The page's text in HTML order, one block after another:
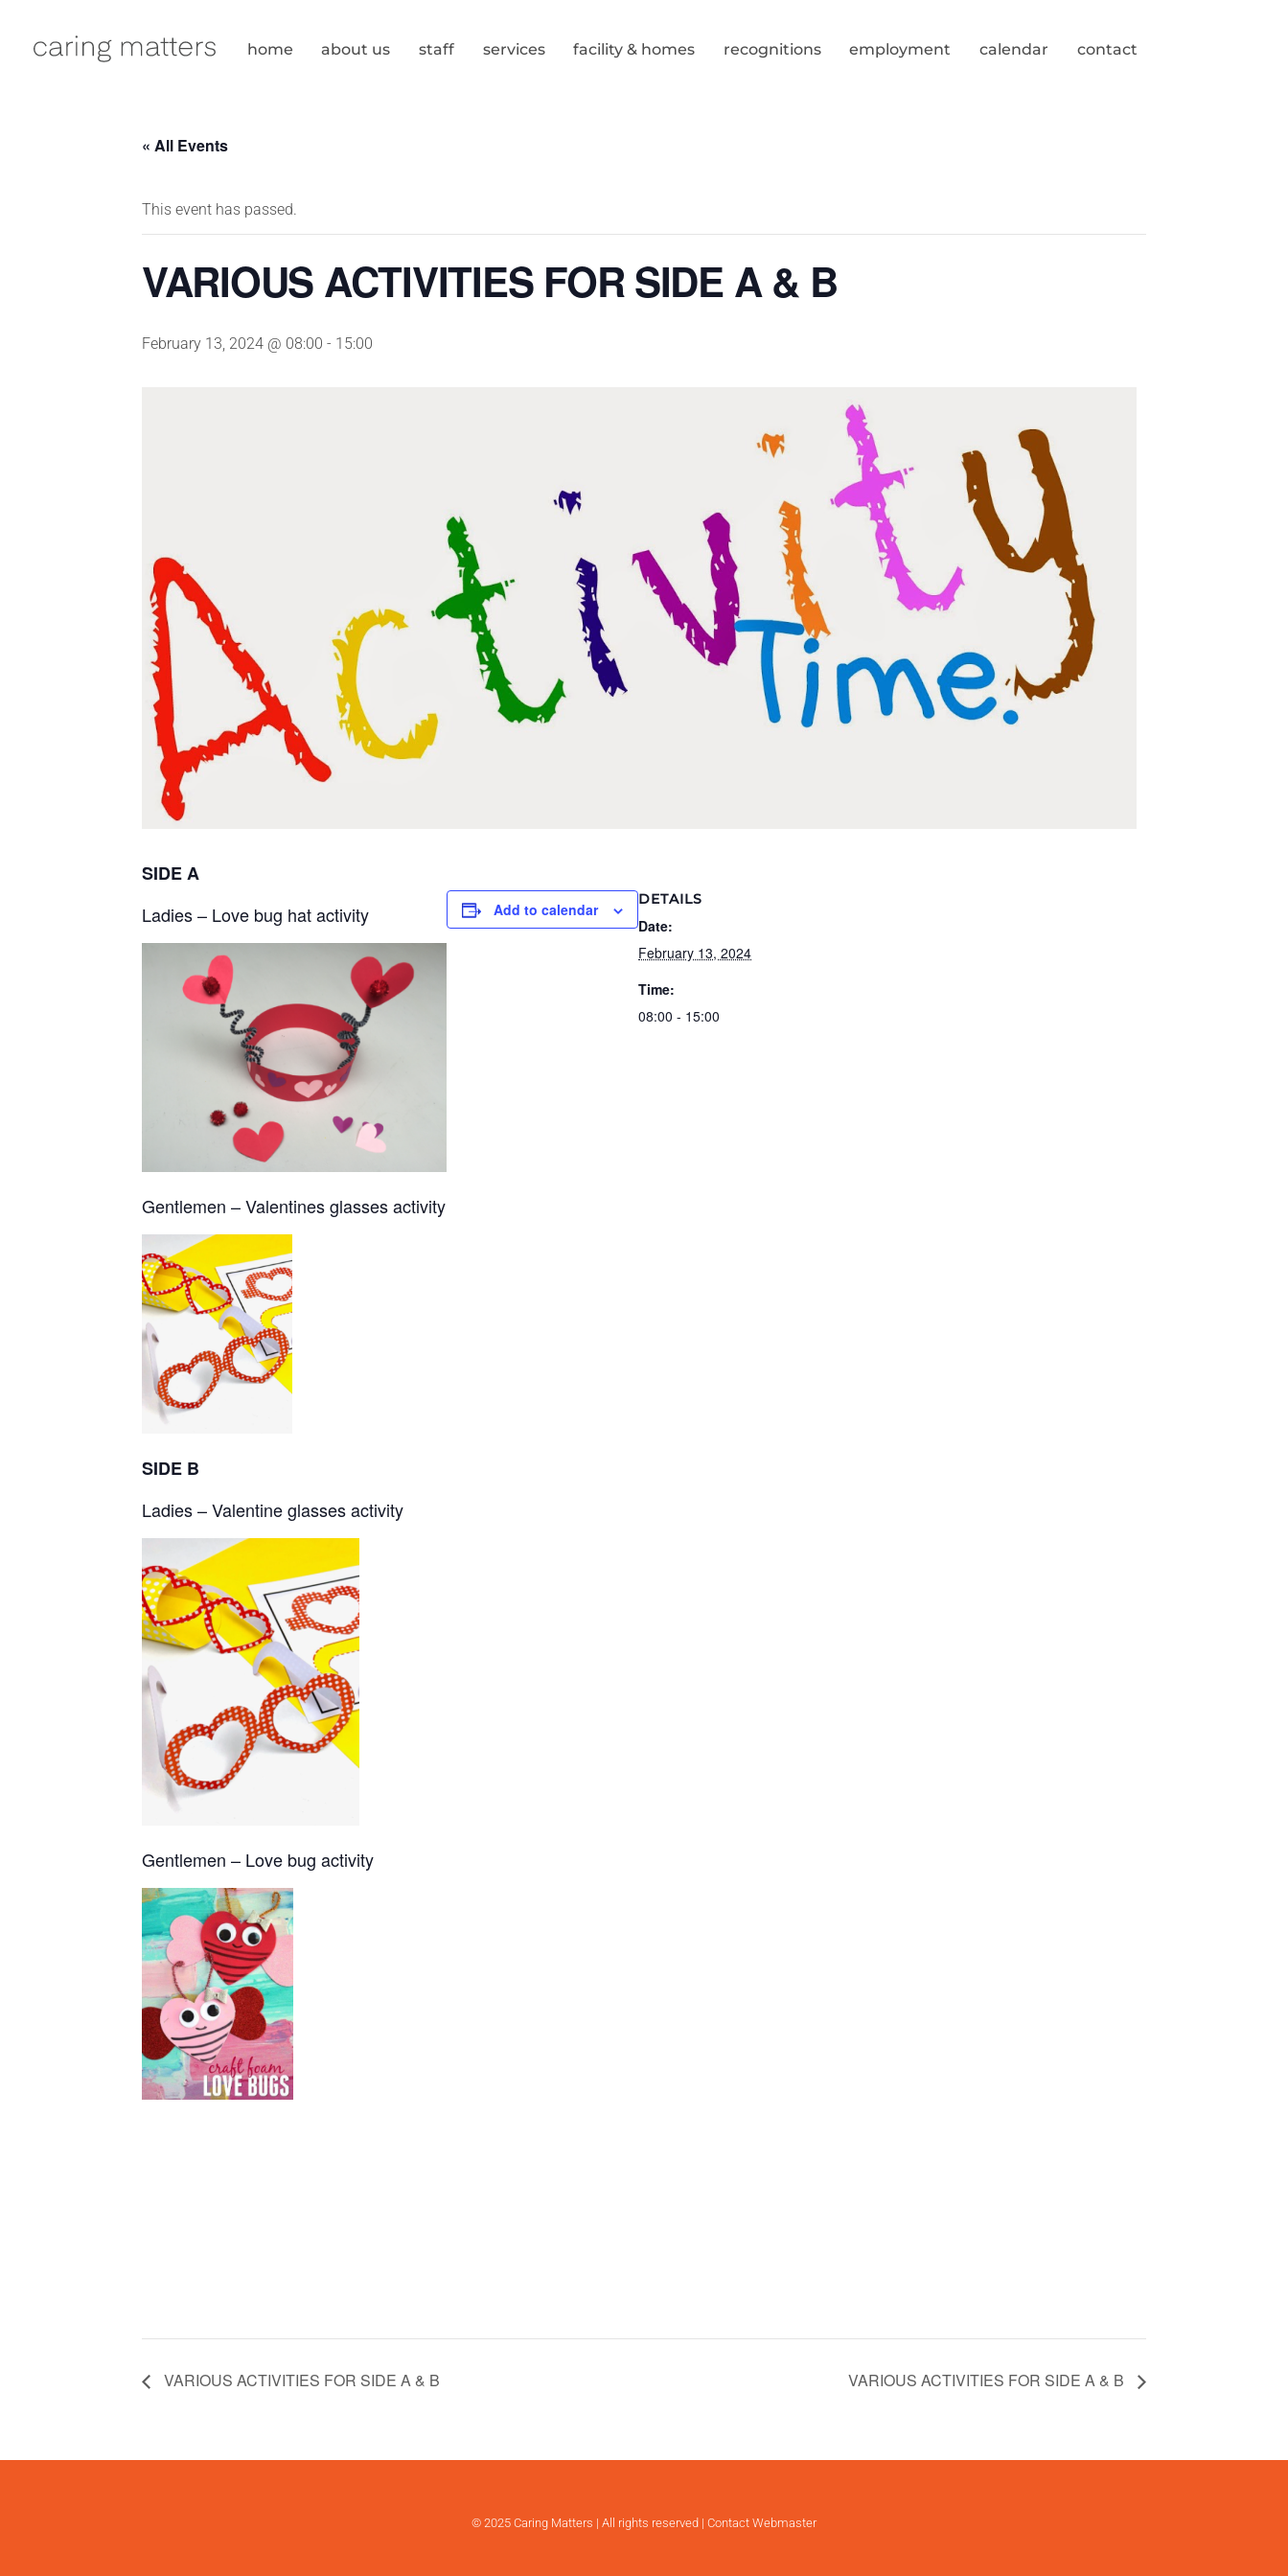
home about us staff services facility & homes recognitions employment calendar contact
« All Events
This event has passed.
VARIOUS ACTIVITIES FOR SIDE A & B
February 13, 2024 @ 08:00 - 15:00
SIDE A
Ladies – Love bug hat activity
Gentlemen – Valentines glasses activity
SIDE B
Ladies – Valentine glasses activity
Gentlemen – Love bug activity
Add to calendar
DETAILS
Date:
February 13, 2024
Time:
08:00 - 15:00
VARIOUS ACTIVITIES FOR SIDE A & B VARIOUS ACTIVITIES FOR SIDE A & B
© 2025 Caring Matters | All rights reserved | Contact Webmaster